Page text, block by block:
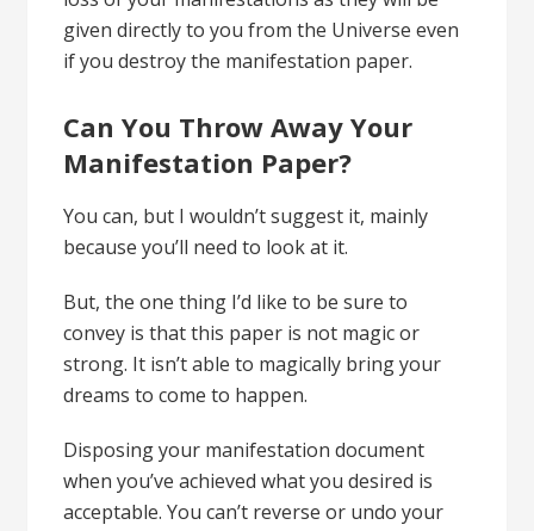
given directly to you from the Universe even
if you destroy the manifestation paper.
Can You Throw Away Your
Manifestation Paper?
You can, but I wouldn’t suggest it, mainly
because you’ll need to look at it.
But, the one thing I’d like to be sure to
convey is that this paper is not magic or
strong. It isn’t able to magically bring your
dreams to come to happen.
Disposing your manifestation document
when you’ve achieved what you desired is
acceptable. You can’t reverse or undo your